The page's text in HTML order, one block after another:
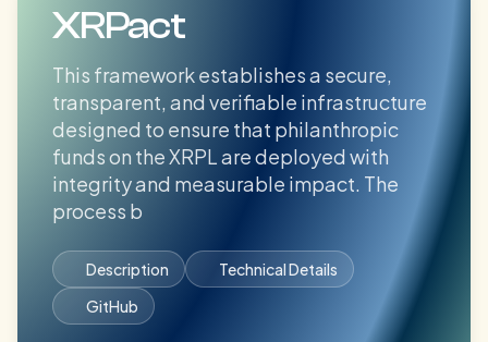
XRPact
This framework establishes a secure,
transparent, and verifiable infrastructure
designed to ensure that philanthropic
funds on the XRPL are deployed with
integrity and measurable impact. The
process b
Description
Technical Details
GitHub